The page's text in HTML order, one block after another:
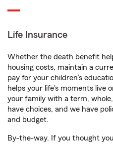
Life Insurance
Whether the death benefit
housing costs, maintain a
pay for your children’s
helps your life's moments live
your family with a term,
have choices, and we have
and budget.
By-the-way. If you thought